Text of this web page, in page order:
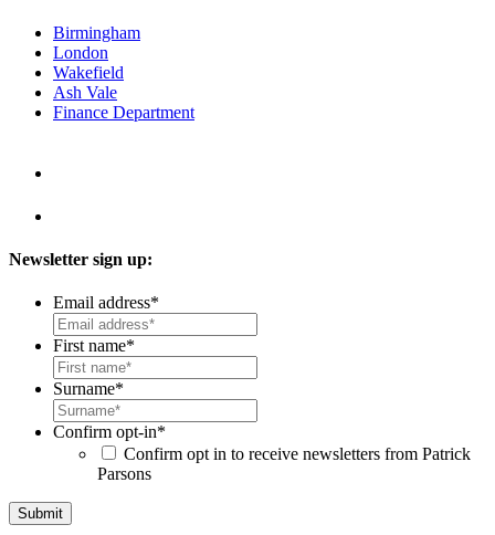
Birmingham
London
Wakefield
Ash Vale
Finance Department
Newsletter sign up:
Email address*
First name*
Surname*
Confirm opt-in*
Confirm opt in to receive newsletters from Patrick
Parsons